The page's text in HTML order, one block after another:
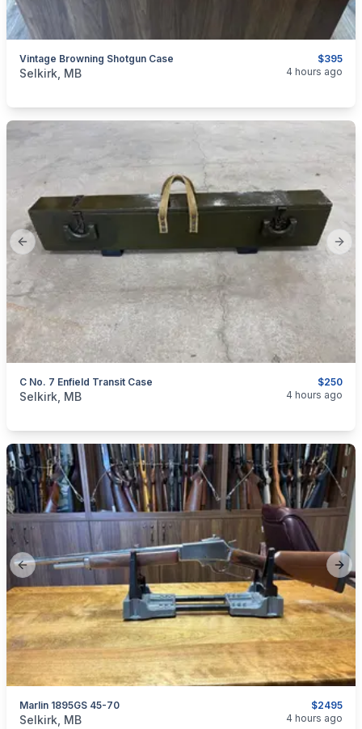
$395
Vintage Browning Shotgun Case
categories:Sporting Goods
Selkirk, MB 4 hours ago
Previous slide
$250
C No. 7 Enfield Transit Case
categories:Sporting Goods
Selkirk, MB 4 hours ago
Previous slide
$2495
Marlin 1895GS 45-70
categories:Sporting Goods
Selkirk, MB 4 hours ago